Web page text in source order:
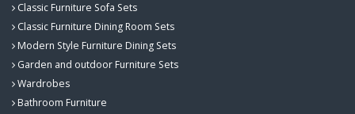
Classic Furniture Sofa Sets
Classic Furniture Dining Room Sets
Modern Style Furniture Dining Sets
Garden and outdoor Furniture Sets
Wardrobes
Bathroom Furniture